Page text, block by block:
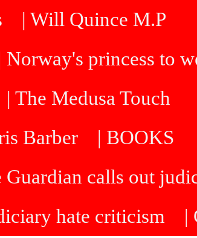
| Will Quince M.P
Norway's princess to
| The Medusa Touch
Barber
| BOOKS
Guardian calls out
hate criticism |